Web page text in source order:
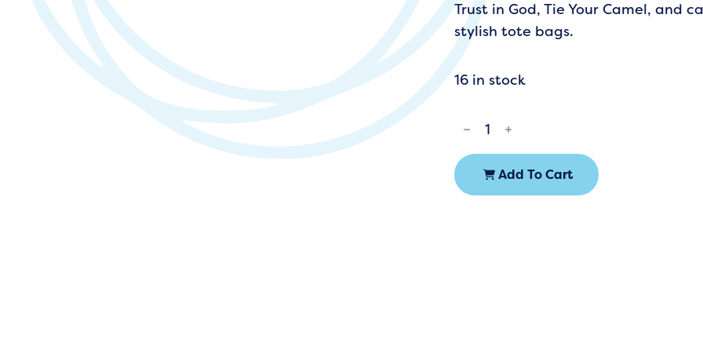
Trust in God, Tie Your Camel, and
stylish tote bags.
16 in stock
YOUR
CAMEL
BAG
QUANTITY
Add To Cart